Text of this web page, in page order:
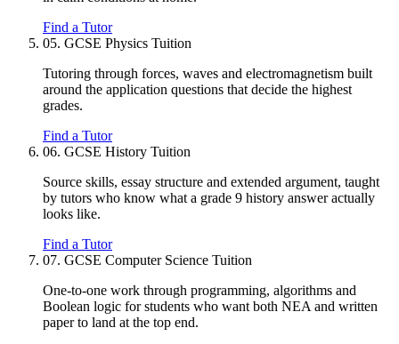
Find a Tutor
05. GCSE Physics Tuition
Tutoring through forces, waves and electromagnetism built
around the application questions that decide the highest
grades.
Find a Tutor
06. GCSE History Tuition
Source skills, essay structure and extended argument, taught
by tutors who know what a grade 9 history answer actually
looks like.
Find a Tutor
07. GCSE Computer Science Tuition
One-to-one work through programming, algorithms and
Boolean logic for students who want both NEA and written
paper to land at the top end.